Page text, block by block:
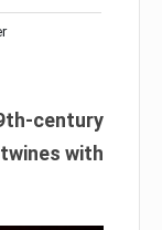
century
with